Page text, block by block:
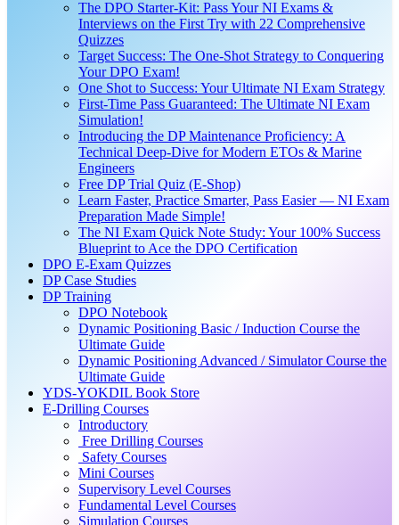
The DPO Starter-Kit: Pass Your NI Exams &
Interviews on the First Try with 22 Comprehensive
Quizzes
Target Success: The One-Shot Strategy to Conquering
Your DPO Exam!
One Shot to Success: Your Ultimate NI Exam Strategy
First-Time Pass Guaranteed: The Ultimate NI Exam
Simulation!
Introducing the DP Maintenance Proficiency: A
Technical Deep-Dive for Modern ETOs & Marine
Engineers
Free DP Trial Quiz (E-Shop)
Learn Faster, Practice Smarter, Pass Easier — NI Exam
Preparation Made Simple!
The NI Exam Quick Note Study: Your 100% Success
Blueprint to Ace the DPO Certification
DPO E-Exam Quizzes
DP Case Studies
DP Training
DPO Notebook
Dynamic Positioning Basic / Induction Course the
Ultimate Guide
Dynamic Positioning Advanced / Simulator Course the
Ultimate Guide
YDS-YOKDIL Book Store
E-Drilling Courses
Introductory
Free Drilling Courses
Safety Courses
Mini Courses
Supervisory Level Courses
Fundamental Level Courses
Simulation Courses